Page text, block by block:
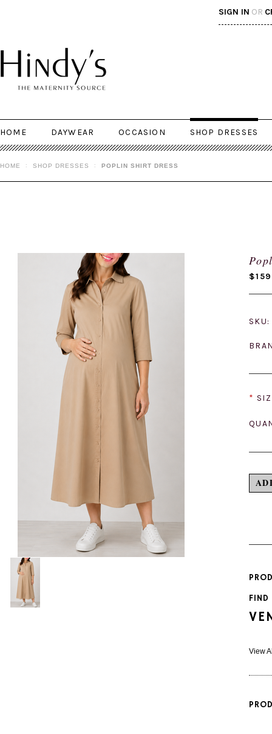
SIGN IN OR
HOME DAYWEAR OCCASION SHOP DRESSES
HOME SHOP DRESSES POPLIN SHIRT DRESS
SKU:
*
FIND
View